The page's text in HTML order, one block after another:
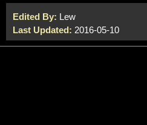
Edited By: Lew
Last Updated: 2016-05-10